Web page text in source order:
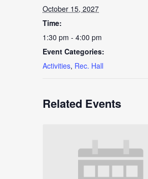
October 15, 2027
Time:
1:30 pm - 4:00 pm
Event Categories:
Activities, Rec. Hall
Related Events